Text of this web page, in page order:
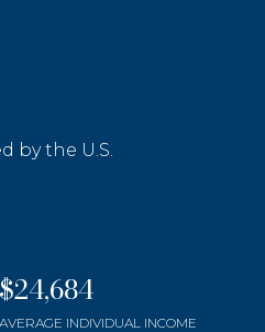
by the U.S.
$24,684
AVERAGE INDIVIDUAL INCOME